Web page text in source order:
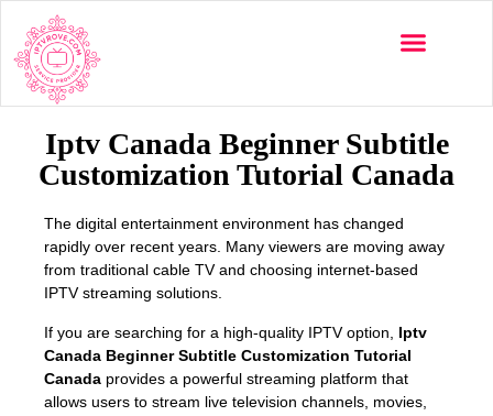
Iptv Canada Beginner Subtitle
Customization Tutorial Canada
The digital entertainment environment has changed
rapidly over recent years. Many viewers are moving away
from traditional cable TV and choosing internet-based
IPTV streaming solutions.
If you are searching for a high-quality IPTV option, Iptv
Canada Beginner Subtitle Customization Tutorial
Canada provides a powerful streaming platform that
allows users to stream live television channels, movies,